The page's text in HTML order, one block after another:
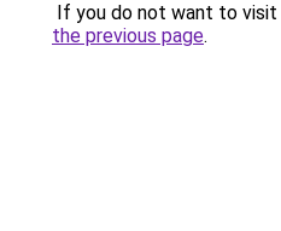
If you do not want to visit
the previous page.